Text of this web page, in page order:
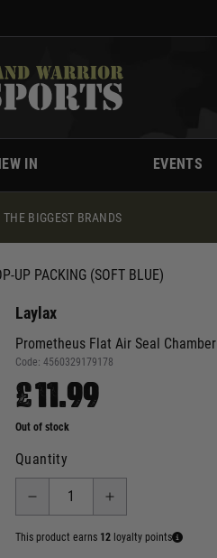
IN EVENTS
THE BIGGEST BRANDS
UP PACKING (SOFT BLUE)
Laylax
Prometheus Flat Air Seal
Code: 4560329179178
£11.99
Out of stock
Quantity
This product earns 12 loyalty points